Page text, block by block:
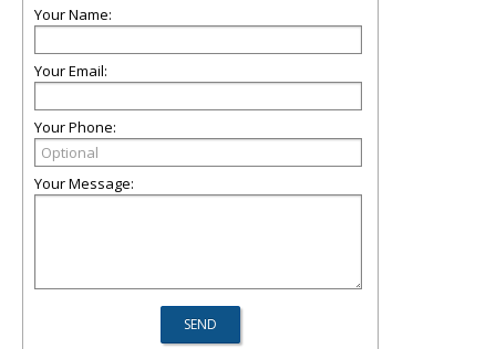
Your Name:
Your Email:
Your Phone:
Your Message: